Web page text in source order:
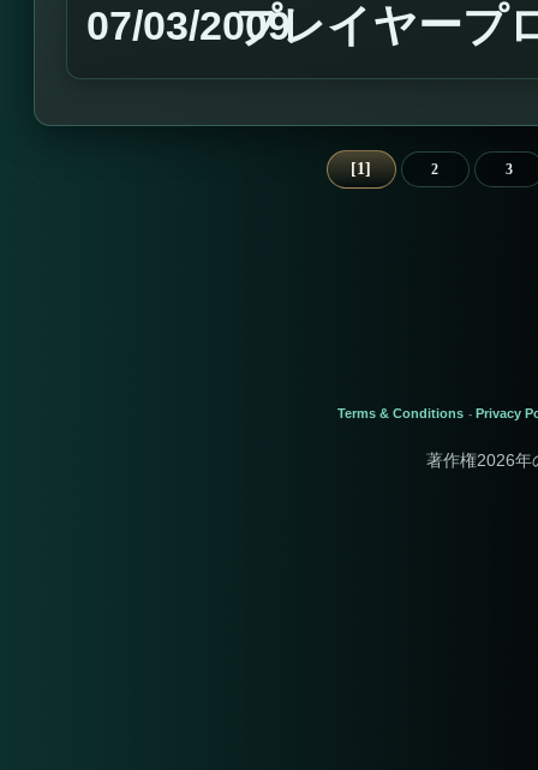
07/03/2009プレイヤープ
1 2 3
Terms & Conditions - Privacy
著作権2026年